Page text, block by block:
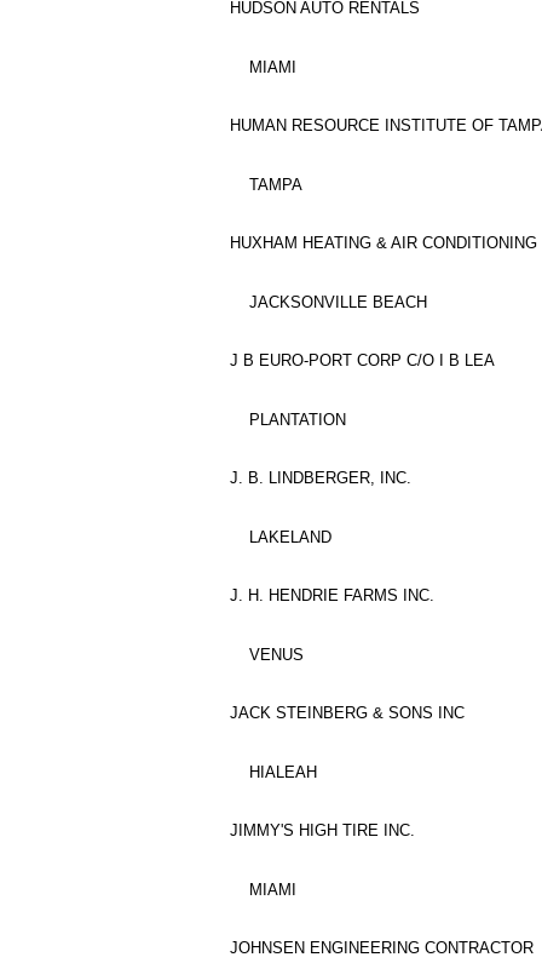
HUDSON AUTO RENTALS
MIAMI
HUMAN RESOURCE INSTITUTE OF
TAMPA
HUXHAM HEATING & AIR CONDITIONING
JACKSONVILLE BEACH
J B EURO-PORT CORP C/O I B LEA
PLANTATION
J. B. LINDBERGER, INC.
LAKELAND
J. H. HENDRIE FARMS INC.
VENUS
JACK STEINBERG & SONS INC
HIALEAH
JIMMY'S HIGH TIRE INC.
MIAMI
JOHNSEN ENGINEERING CONTRACTOR